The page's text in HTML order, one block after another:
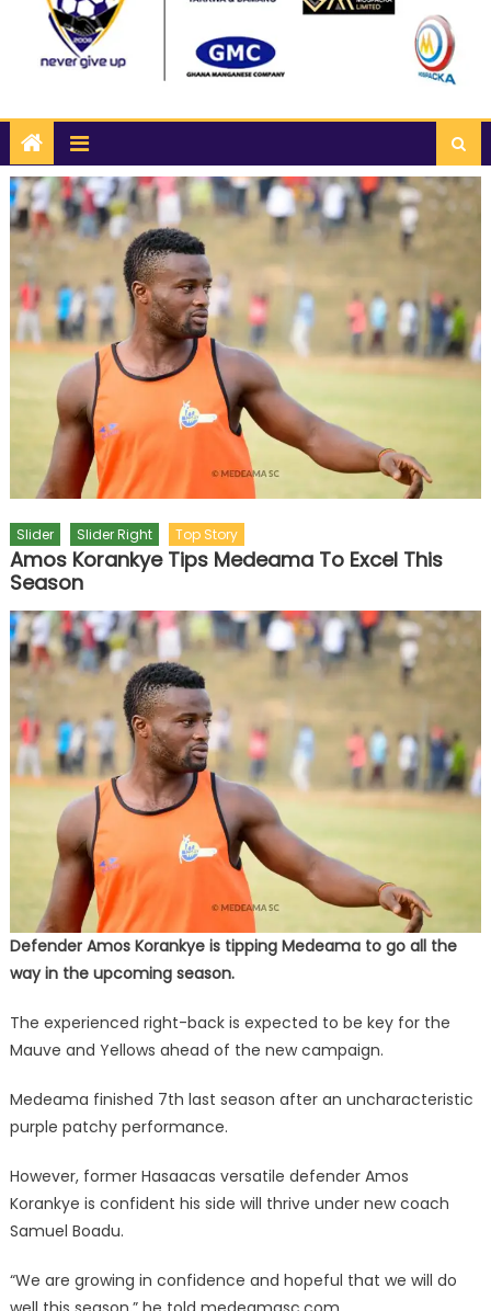
Slider Slider Right Top Story
Amos Korankye Tips Medeama To Excel This
Season
Defender Amos Korankye is tipping Medeama to go all the
way in the upcoming season.
The experienced right-back is expected to be key for the
Mauve and Yellows ahead of the new campaign.
Medeama finished 7th last season after an uncharacteristic
purple patchy performance.
However, former Hasaacas versatile defender Amos
Korankye is confident his side will thrive under new coach
Samuel Boadu.
“We are growing in confidence and hopeful that we will do